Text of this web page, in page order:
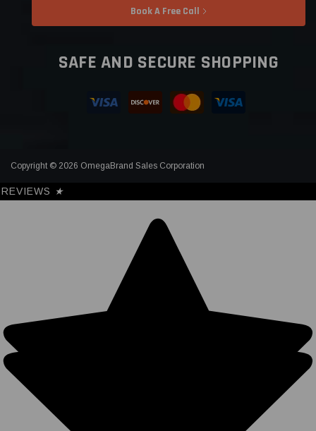
Book A Free Call
SAFE AND SECURE SHOPPING
Copyright © 2026 OmegaBrand Sales Corporation
REVIEWS ★